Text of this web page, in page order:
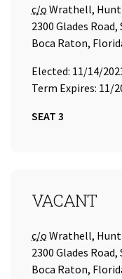
Care of
c/o Wrathell, Hunt
2300 Glades Road,
Boca Raton,
Elected: 11/14/
Term Expires: 11/
SEAT 3
SEAT 4
VACANT
Care of
c/o Wrathell, Hunt
2300 Glades Road,
Boca Raton,